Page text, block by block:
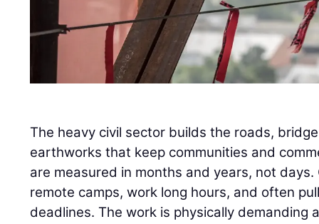
The heavy civil sector builds the roads,
earthworks that keep communities and
are measured in months and years, not
remote camps, work long hours, and often
deadlines. The work is physically demanding